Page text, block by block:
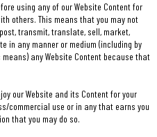
using any of our Website Content for
others. This means that you may not
transmit, translate, sell, market,
in any manner or medium (including by
any Website Content because that
our Website and its Content for your
commercial use or in any that earns you
that you may do so.